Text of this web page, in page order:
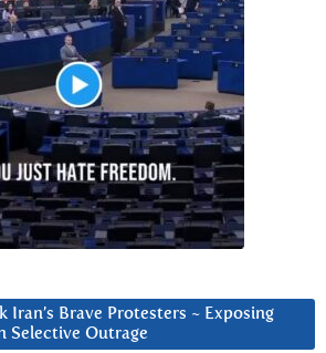
Iran’s Brave Protesters ~ Exposing
Selective Outrage